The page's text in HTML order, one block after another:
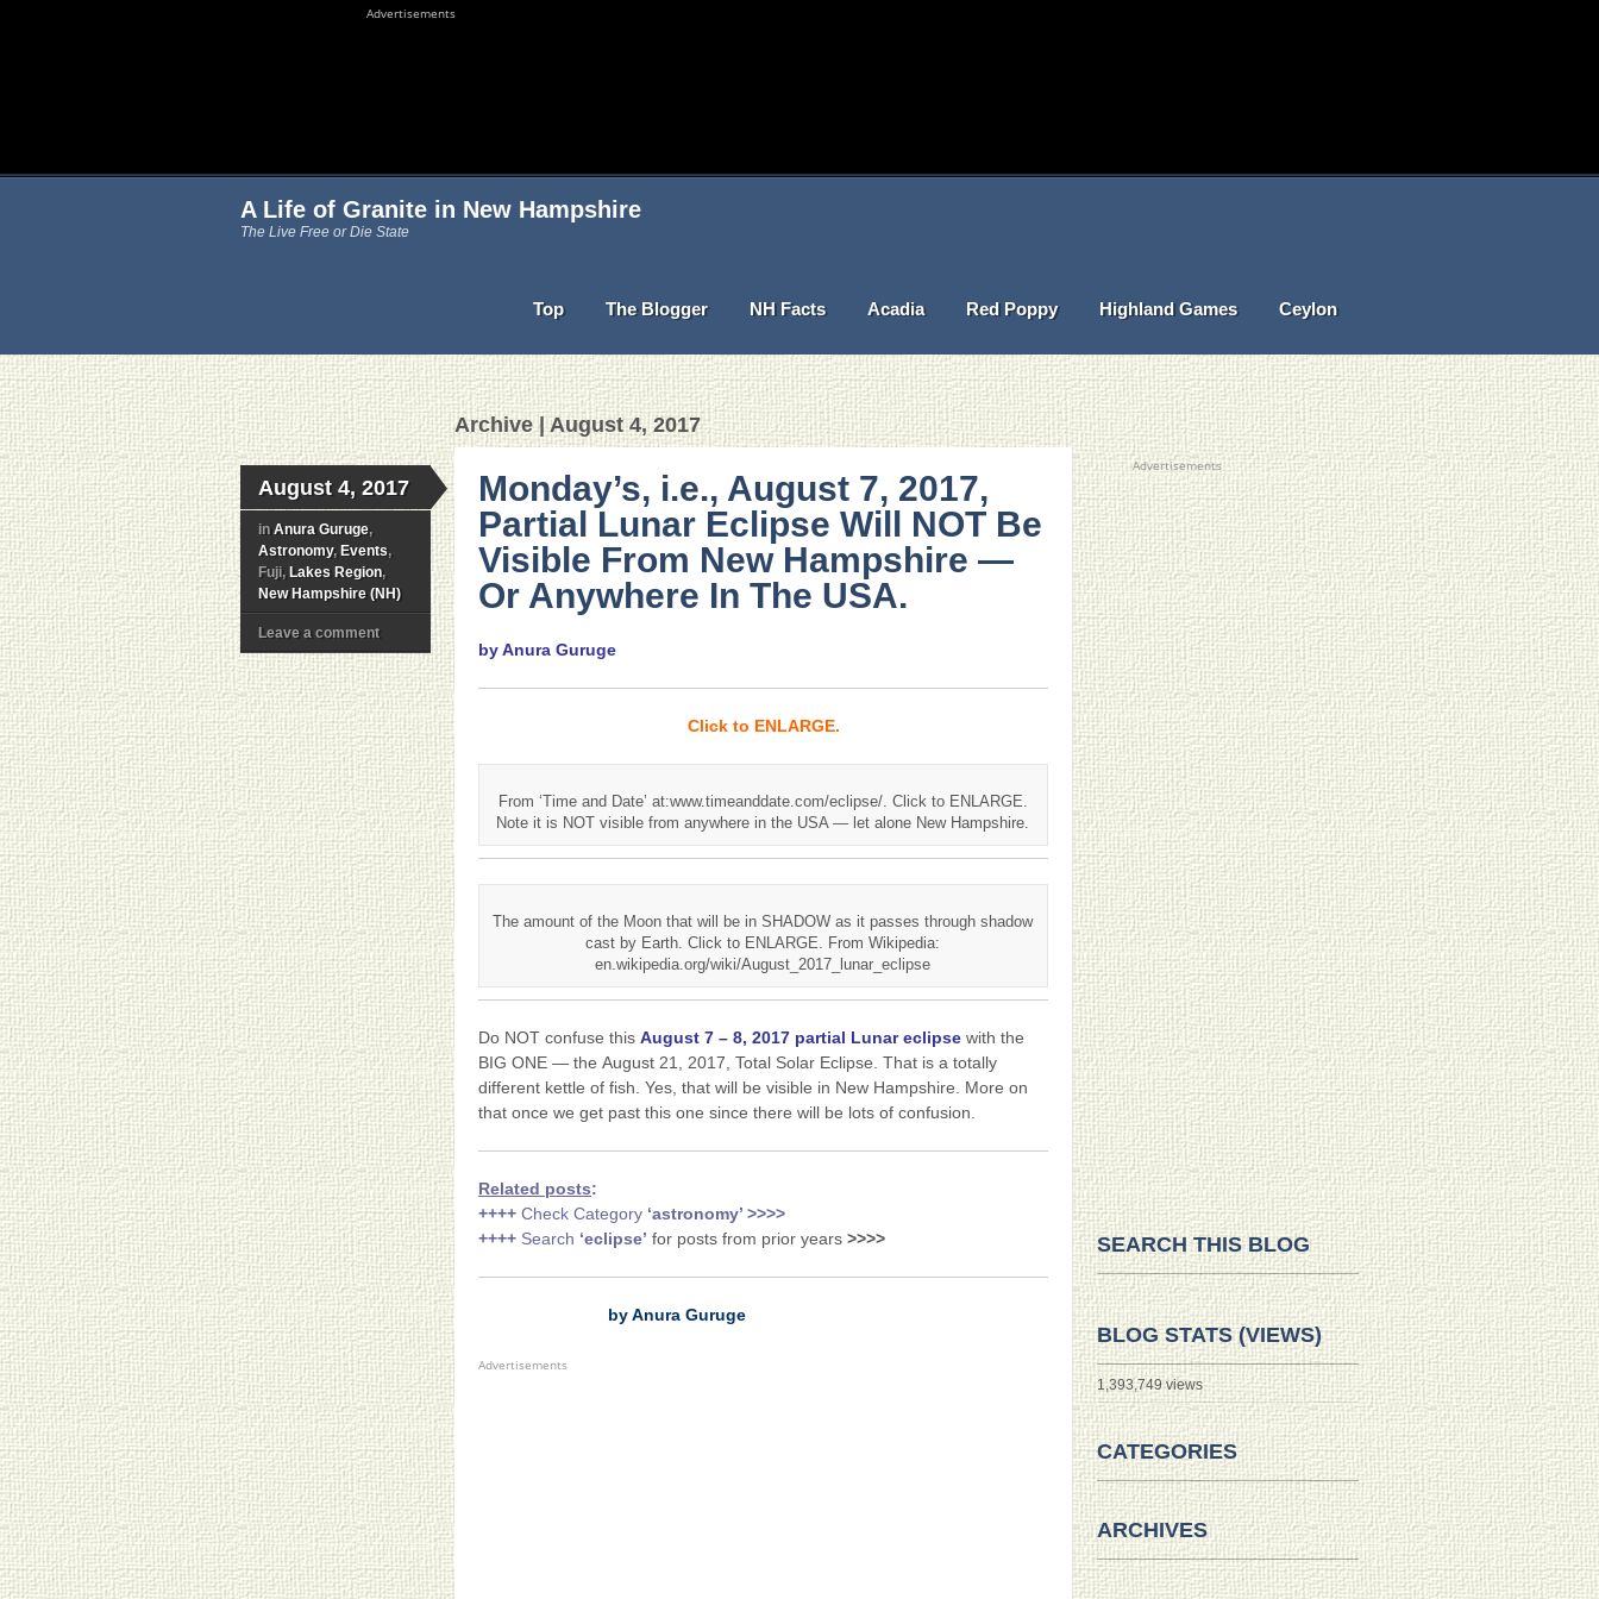
Advertisements
A Life of Granite in New Hampshire
The Live Free or Die State
Top The Blogger NH Facts Acadia Red Poppy Highland Games Ceylon
Archive | August 4, 2017
August 4, 2017
in Anura Guruge,
Astronomy, Events,
Fuji, Lakes Region,
New Hampshire (NH)
Leave a comment
Monday’s, i.e., August 7, 2017,
Partial Lunar Eclipse Will NOT Be
Visible From New Hampshire —
Or Anywhere In The USA.
by Anura Guruge
Click to ENLARGE.
From ‘Time and Date’ at:www.timeanddate.com/eclipse/. Click to ENLARGE.
Note it is NOT visible from anywhere in the USA — let alone New Hampshire.
The amount of the Moon that will be in SHADOW as it passes through shadow
cast by Earth. Click to ENLARGE. From Wikipedia:
en.wikipedia.org/wiki/August_2017_lunar_eclipse
Do NOT confuse this August 7 – 8, 2017 partial Lunar eclipse with the
BIG ONE — the August 21, 2017, Total Solar Eclipse. That is a totally
different kettle of fish. Yes, that will be visible in New Hampshire. More on
that once we get past this one since there will be lots of confusion.
Related posts:
++++ Check Category ‘astronomy’ >>>>
++++ Search ‘eclipse’ for posts from prior years >>>>
by Anura Guruge
Advertisements
Advertisements
SEARCH THIS BLOG
BLOG STATS (VIEWS)
1,393,749 views
CATEGORIES
ARCHIVES